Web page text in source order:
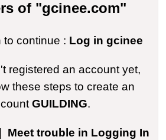
of "gcinee.com"
to continue : Log in gcinee
registered an account yet,
these steps to create an
GUILDING.
Meet trouble in Logging In